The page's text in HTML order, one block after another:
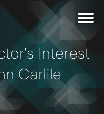
Interest
Carlile